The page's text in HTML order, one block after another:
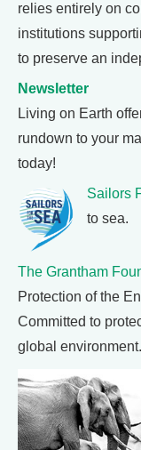
relies entirely on
institutions
to preserve an
Newsletter
Living on Earth
rundown to your
today!
Sailors
to sea.
The Grantham
Protection of the
Committed to
global environment.